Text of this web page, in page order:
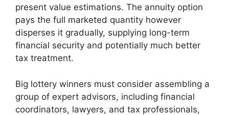
present value estimations. The annuity option
pays the full marketed quantity however
disperses it gradually, supplying long-term
financial security and potentially much better
tax treatment.
Big lottery winners must consider assembling a
group of expert advisors, including financial
coordinators, lawyers, and tax professionals,